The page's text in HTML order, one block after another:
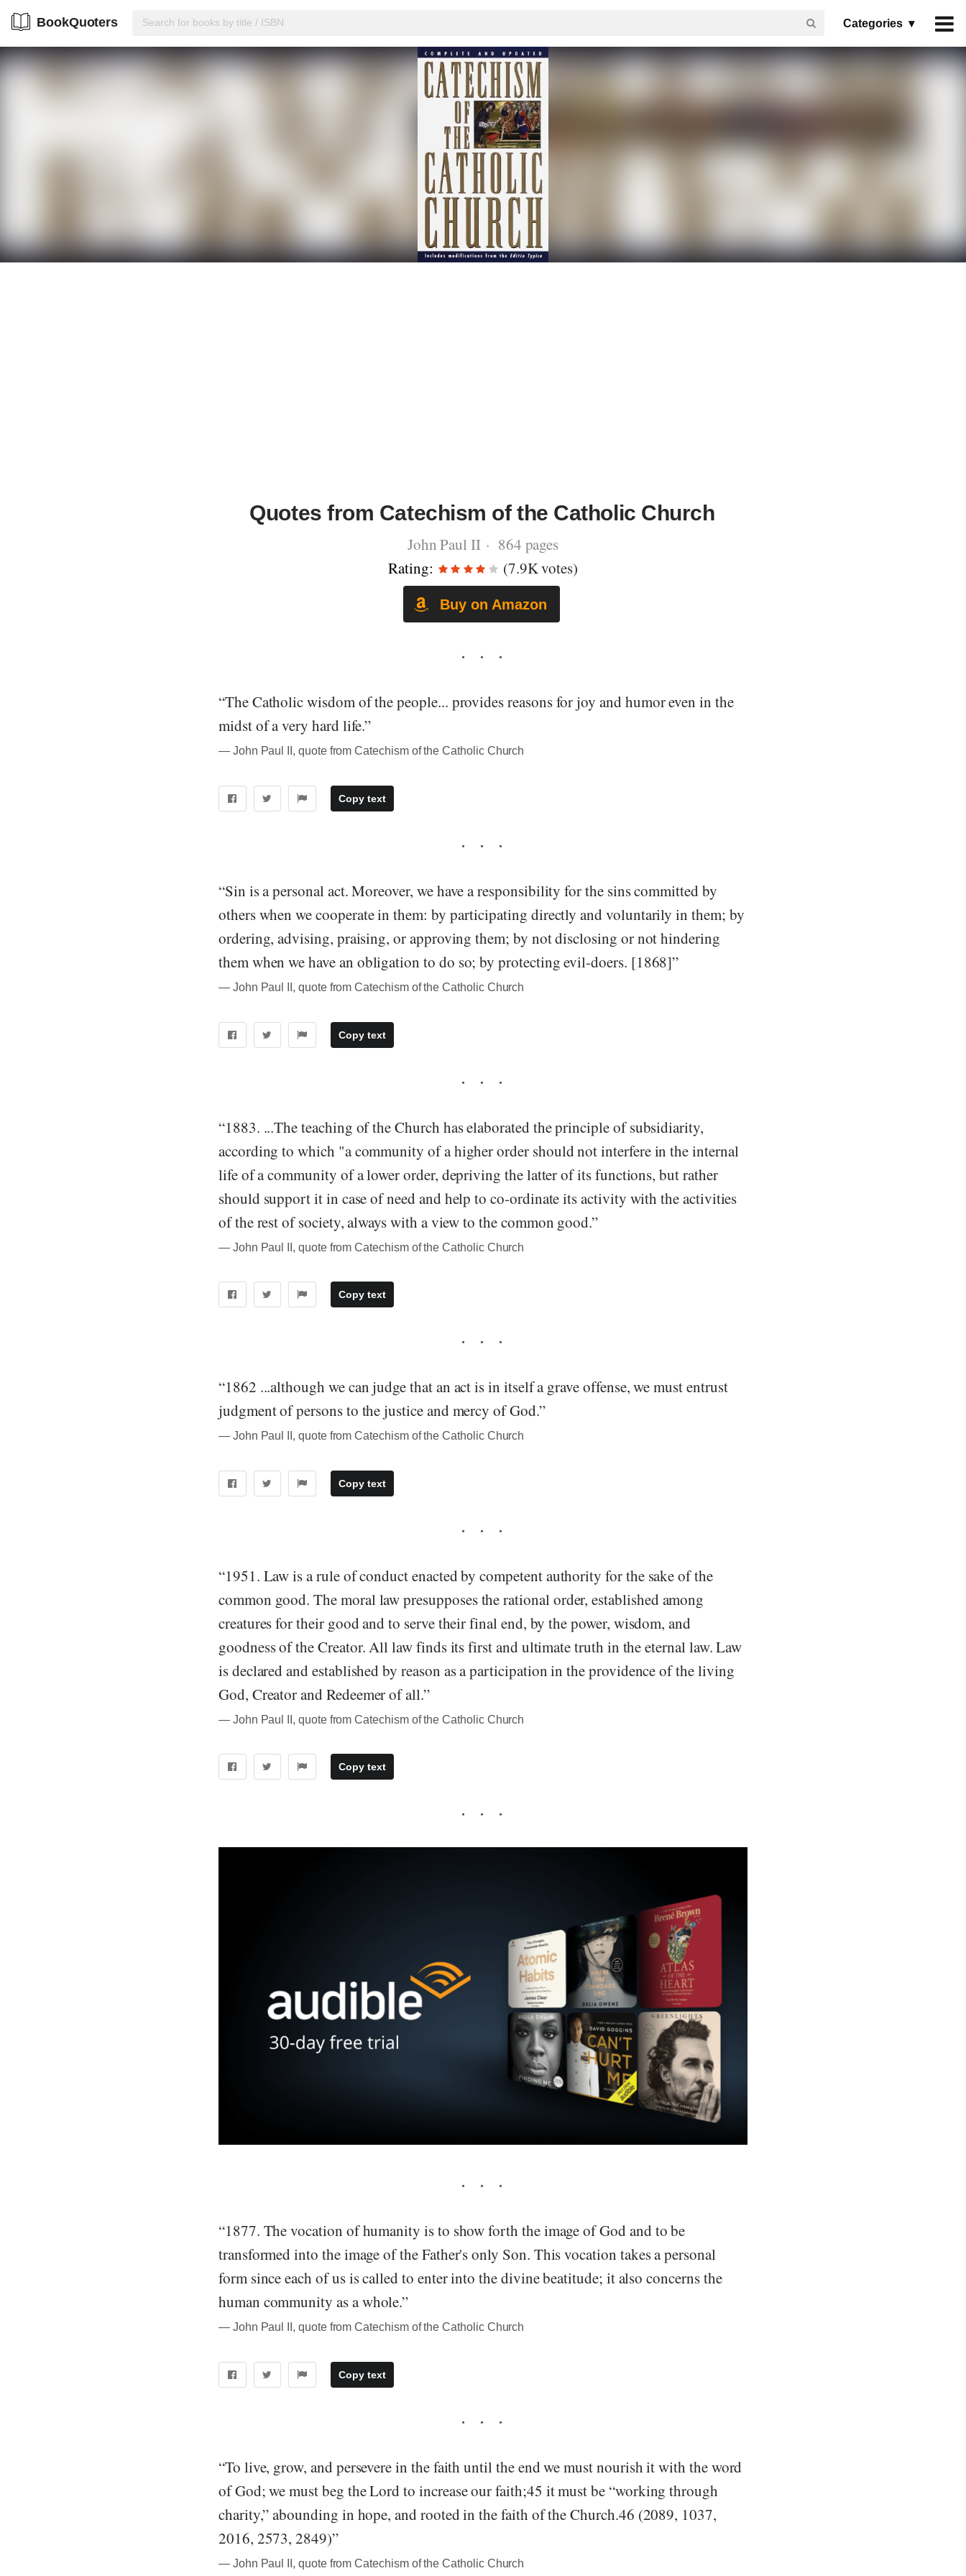
BookQuoters Categories ▾
Quotes from Catechism of the Catholic Church
John Paul II · 864 pages
Rating:
(7.9K votes)
Buy on Amazon
“The Catholic wisdom of the people... provides reasons for joy and humor even in the
midst of a very hard life.”
― John Paul II, quote from Catechism of the Catholic Church
Copy text
“Sin is a personal act. Moreover, we have a responsibility for the sins committed by
others when we cooperate in them: by participating directly and voluntarily in them; by
ordering, advising, praising, or approving them; by not disclosing or not hindering
them when we have an obligation to do so; by protecting evil-doers. [1868]”
― John Paul II, quote from Catechism of the Catholic Church
Copy text
“1883. ...The teaching of the Church has elaborated the principle of subsidiarity,
according to which "a community of a higher order should not interfere in the internal
life of a community of a lower order, depriving the latter of its functions, but rather
should support it in case of need and help to co-ordinate its activity with the activities
of the rest of society, always with a view to the common good.”
― John Paul II, quote from Catechism of the Catholic Church
Copy text
“1862 ...although we can judge that an act is in itself a grave offense, we must entrust
judgment of persons to the justice and mercy of God.”
― John Paul II, quote from Catechism of the Catholic Church
Copy text
“1951. Law is a rule of conduct enacted by competent authority for the sake of the
common good. The moral law presupposes the rational order, established among
creatures for their good and to serve their final end, by the power, wisdom, and
goodness of the Creator. All law finds its first and ultimate truth in the eternal law. Law
is declared and established by reason as a participation in the providence of the living
God, Creator and Redeemer of all.”
― John Paul II, quote from Catechism of the Catholic Church
Copy text
“1877. The vocation of humanity is to show forth the image of God and to be
transformed into the image of the Father's only Son. This vocation takes a personal
form since each of us is called to enter into the divine beatitude; it also concerns the
human community as a whole.”
― John Paul II, quote from Catechism of the Catholic Church
Copy text
“To live, grow, and persevere in the faith until the end we must nourish it with the word
of God; we must beg the Lord to increase our faith;45 it must be “working through
charity,” abounding in hope, and rooted in the faith of the Church.46 (2089, 1037,
2016, 2573, 2849)”
― John Paul II, quote from Catechism of the Catholic Church